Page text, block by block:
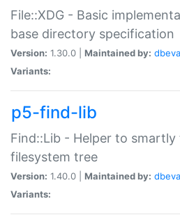
File::XDG - Basic
base directory specification
Version: 1.30.0 | Maintained by:
Variants:
p5-find-lib
Find::Lib - Helper to
filesystem tree
Version: 1.40.0 | Maintained by:
Variants: